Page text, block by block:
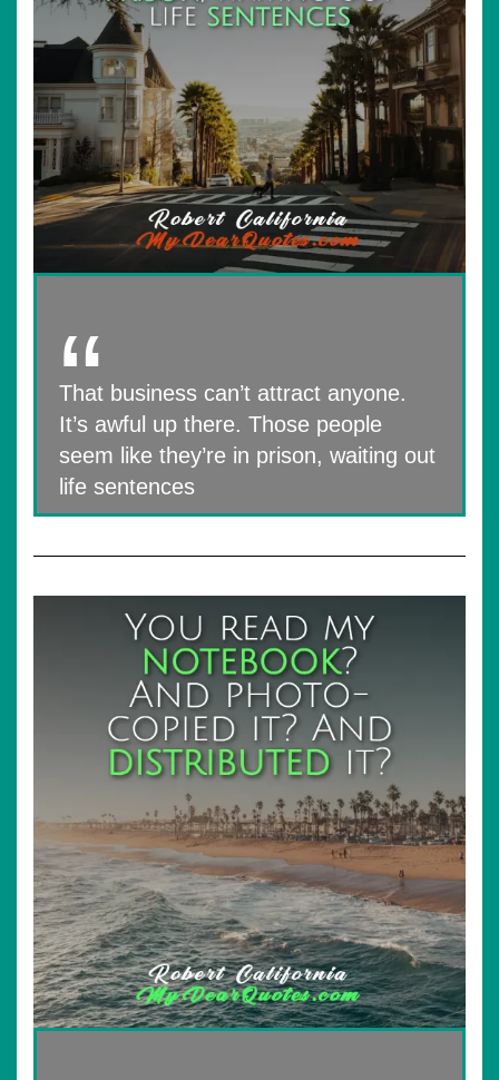
That business can’t attract anyone.
It’s awful up there. Those people
seem like they’re in prison, waiting out
life sentences